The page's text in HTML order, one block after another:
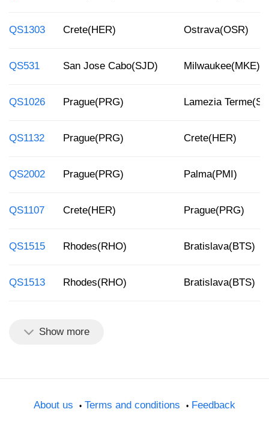
QS1303 Crete(HER) Ostrava(OSR)
QS531 San Jose Cabo(SJD) Milwaukee(MKE)
QS1026 Prague(PRG) Lamezia
QS1132 Prague(PRG) Crete(HER)
QS2002 Prague(PRG) Palma(PMI)
QS1107 Crete(HER) Prague(PRG)
QS1515 Rhodes(RHO) Bratislava(BTS)
QS1513 Rhodes(RHO) Bratislava(BTS)
Show more
About us Terms and conditions
Feedback